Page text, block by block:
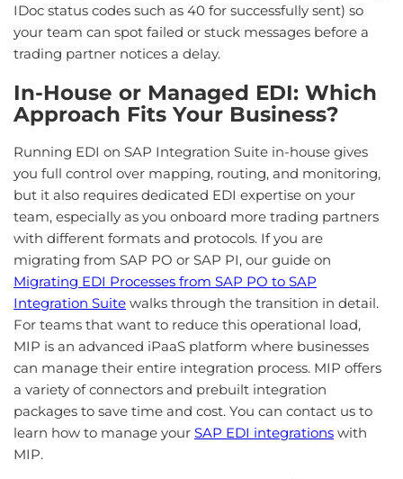
IDoc status codes such as 40 for successfully sent) so
your team can spot failed or stuck messages before a
trading partner notices a delay.
In-House or Managed EDI: Which
Approach Fits Your Business?
Running EDI on SAP Integration Suite in-house gives
you full control over mapping, routing, and monitoring,
but it also requires dedicated EDI expertise on your
team, especially as you onboard more trading partners
with different formats and protocols. If you are
migrating from SAP PO or SAP PI, our guide on
Migrating EDI Processes from SAP PO to SAP
Integration Suite walks through the transition in detail.
For teams that want to reduce this operational load,
MIP is an advanced iPaaS platform where businesses
can manage their entire integration process. MIP offers
a variety of connectors and prebuilt integration
packages to save time and cost. You can contact us to
learn how to manage your SAP EDI integrations with
MIP.